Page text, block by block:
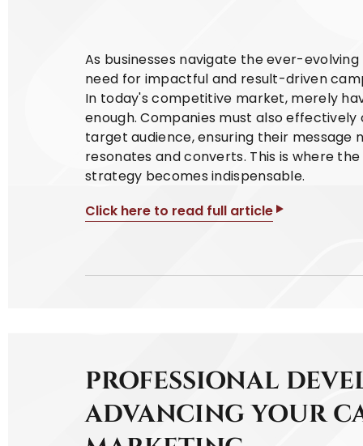
As businesses navigate the ever-
need for impactful and result-driven
In today's competitive market, merely
enough. Companies must also
target audience, ensuring their message
resonates and converts. This is where
strategy becomes indispensable.
Click here to read full article
PROFESSIONAL
ADVANCING YOUR